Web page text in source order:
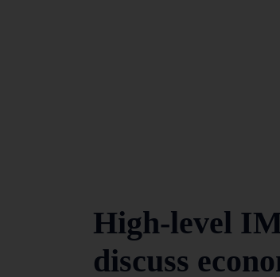
High-level
discuss